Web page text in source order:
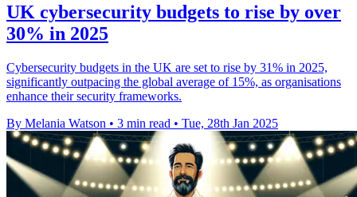
UK cybersecurity budgets to rise by over
30% in 2025
Cybersecurity budgets in the UK are set to rise by 31% in 2025,
significantly outpacing the global average of 15%, as organisations
enhance their security frameworks.
By Melania Watson • 3 min read • Tue, 28th Jan 2025